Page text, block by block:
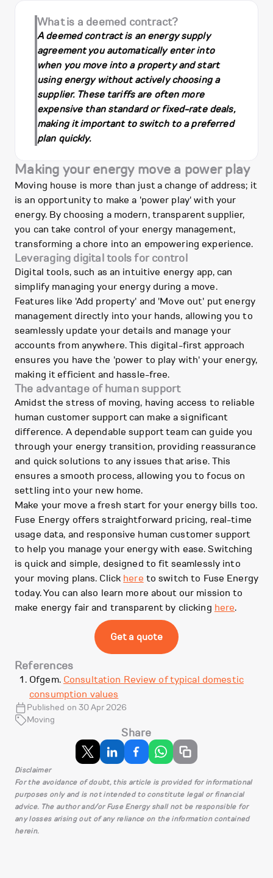
What is a deemed contract?
A deemed contract is an energy supply
agreement you automatically enter into
when you move into a property and start
using energy without actively choosing a
supplier. These tariffs are often more
expensive than standard or fixed-rate deals,
making it important to switch to a preferred
plan quickly.
Making your energy move a power play
Moving house is more than just a change of address; it
is an opportunity to make a 'power play' with your
energy. By choosing a modern, transparent supplier,
you can take control of your energy management,
transforming a chore into an empowering experience.
Leveraging digital tools for control
Digital tools, such as an intuitive energy app, can
simplify managing your energy during a move.
Features like 'Add property' and 'Move out' put energy
management directly into your hands, allowing you to
seamlessly update your details and manage your
accounts from anywhere. This digital-first approach
ensures you have the 'power to play with' your energy,
making it efficient and hassle-free.
The advantage of human support
Amidst the stress of moving, having access to reliable
human customer support can make a significant
difference. A dependable support team can guide you
through your energy transition, providing reassurance
and quick solutions to any issues that arise. This
ensures a smooth process, allowing you to focus on
settling into your new home.
Make your move a fresh start for your energy bills too.
Fuse Energy offers straightforward pricing, real-time
usage data, and responsive human customer support
to help you manage your energy with ease. Switching
is quick and simple, designed to fit seamlessly into
your moving plans. Click here to switch to Fuse Energy
today. You can also learn more about our mission to
make energy fair and transparent by clicking here.
Get a quote
References
Ofgem. Consultation Review of typical domestic
consumption values
Published on 30 Apr 2026
Moving
Share
Disclaimer
For the avoidance of doubt, this article is provided for informational
purposes only and is not intended to constitute legal or financial
advice. The author and/or Fuse Energy shall not be responsible for
any losses arising out of any reliance on the information contained
herein.